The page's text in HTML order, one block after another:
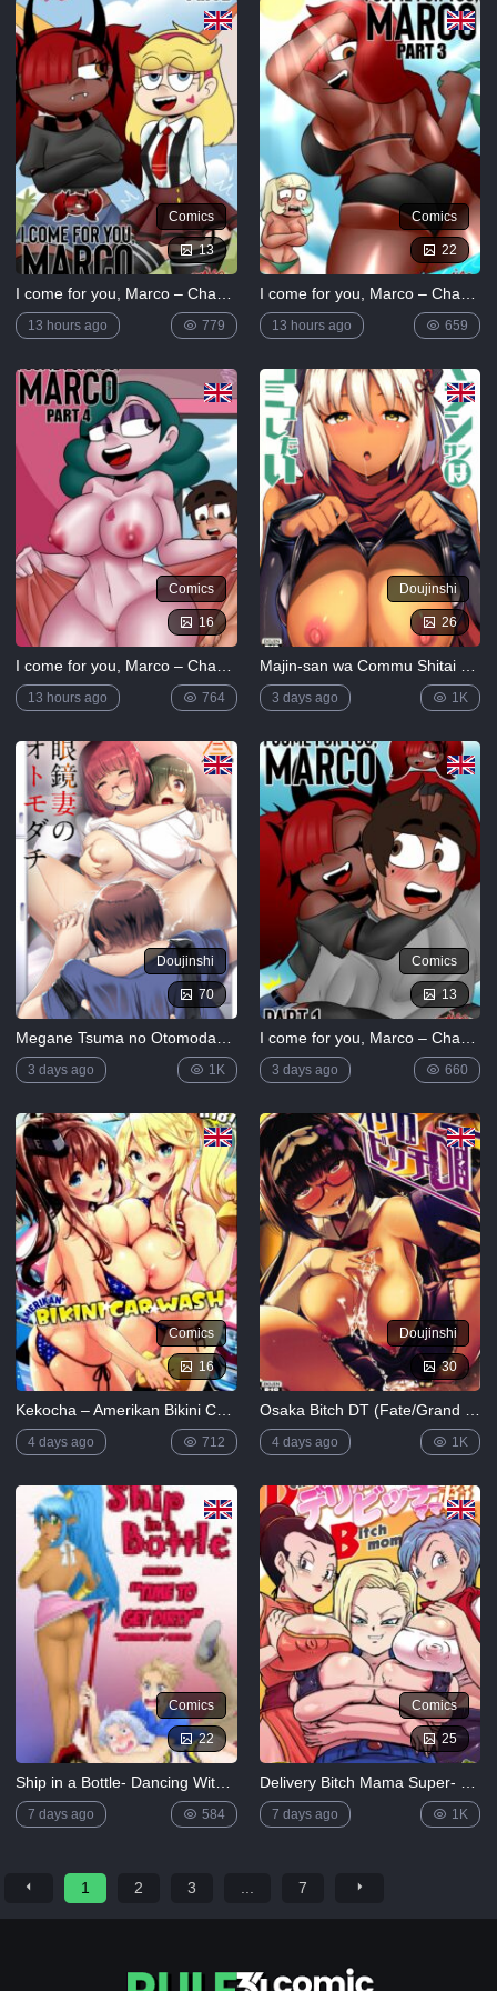
5K
Lewdverse
(Ben10)
[MrPotatoParty]
5K
Giggity
Goo
(Family
Guy)
[LustArt21]
5K
Mochizuki-
ryuu
Saimin no
4K
FULL
LIST
Comics
13
13 hours ago 779
Comics
22
13 hours ago 659
Comics
16
13 hours ago 764
Doujinshi
26
3 days ago 1K
Doujinshi
70
3 days ago 1K
Comics
13
3 days ago 660
Comics
16
4 days ago 712
Doujinshi
30
4 days ago 1K
Comics
22
7 days ago 584
Comics
25
7 days ago 1K
1 2 3 7